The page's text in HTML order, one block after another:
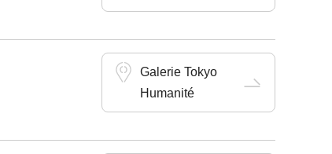
Galerie Tokyo
Humanité